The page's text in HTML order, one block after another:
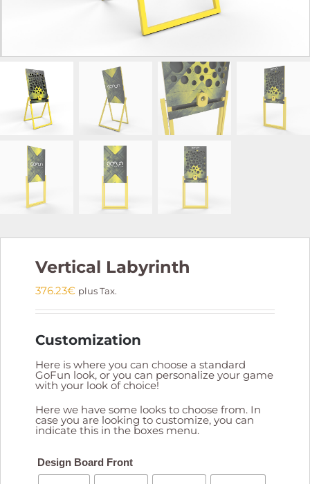
Vertical Labyrinth
376.23€ plus Tax.
Customization
Here is where you can choose a standard
GoFun look, or you can personalize your game
with your look of choice!
Here we have some looks to choose from. In
case you are looking to customize, you can
indicate this in the boxes menu.
Design Board Front